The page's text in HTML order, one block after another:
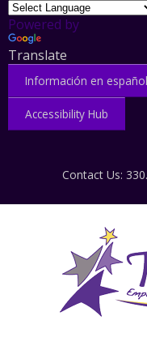
Powered by
Translate
Información en español
Accessibility Hub
Contact Us: